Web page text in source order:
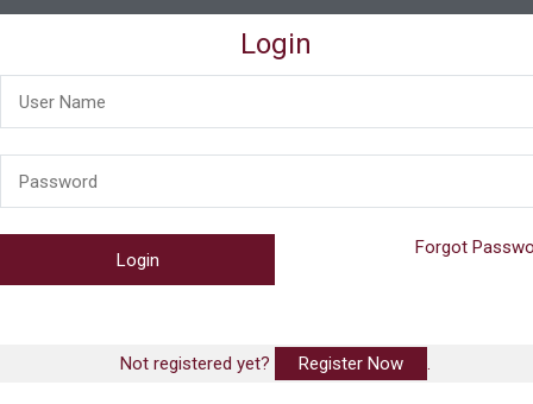
Login
Forgot
Not registered yet? Register Now .